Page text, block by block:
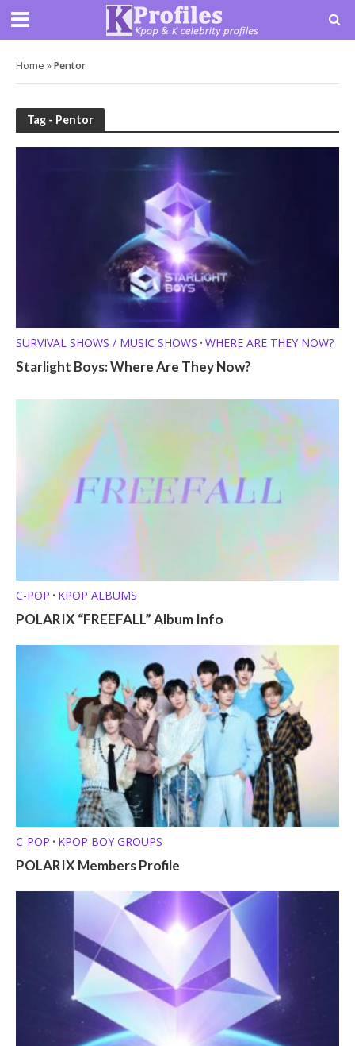
Home »Pentor
Tag - Pentor
SURVIVAL SHOWS / MUSIC SHOWS • WHERE ARE THEY NOW?
Starlight Boys: Where Are They Now?
C-POP • KPOP ALBUMS
POLARIX “FREEFALL” Album Info
C-POP • KPOP BOY GROUPS
POLARIX Members Profile